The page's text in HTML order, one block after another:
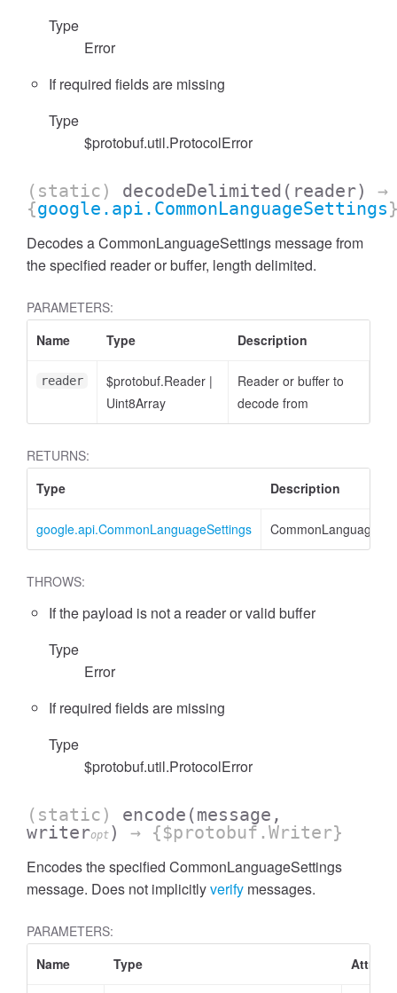
Type
Error
If required fields are missing
Type
$protobuf.util.ProtocolError
(static) decodeDelimited (reader)
→
{google.api.CommonLanguageSettings
Decodes a CommonLanguageSettings message from
the specified reader or buffer, length delimited.
PARAMETERS:
Name
Type Description
reader $protobuf.Reader |
Uint8Array
Reader or buffer to
decode from
RETURNS:
Type
Description
google.api.CommonLanguageSettings
THROWS:
If the payload is not a reader or valid buffer
Type
Error
If required fields are missing
Type
$protobuf.util.ProtocolError
(static) encode (message,
writeropt ) → {$protobuf.Writer}
Encodes the specified CommonLanguageSettings
message. Does not implicitlyverify messages.
PARAMETERS:
Name
Type